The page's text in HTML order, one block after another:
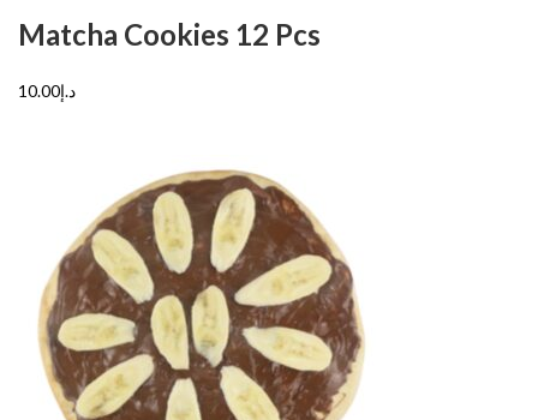
Matcha Cookies 12 Pcs
د.إ10.00